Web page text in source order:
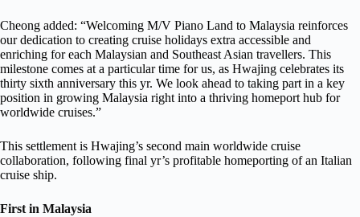
Cheong added: “Welcoming M/V Piano Land to Malaysia reinforces
our dedication to creating cruise holidays extra accessible and
enriching for each Malaysian and Southeast Asian travellers. This
milestone comes at a particular time for us, as Hwajing celebrates its
thirty sixth anniversary this yr. We look ahead to taking part in a key
position in growing Malaysia right into a thriving homeport hub for
worldwide cruises.”
This settlement is Hwajing’s second main worldwide cruise
collaboration, following final yr’s profitable homeporting of an Italian
cruise ship.
First in Malaysia